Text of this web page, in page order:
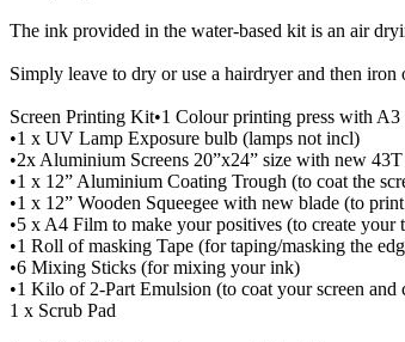
The ink provided in the water-based kit is an air
Simply leave to dry or use a hairdryer and then
Screen Printing Kit•1 Colour printing press with A3
•1 x UV Lamp Exposure bulb (lamps not incl)
•2x Aluminium Screens 20”x24” size with new 43T
•1 x 12” Aluminium Coating Trough (to coat the
•1 x 12” Wooden Squeegee with new blade (to
•5 x A4 Film to make your positives (to create your
•1 Roll of masking Tape (for taping/masking the
•6 Mixing Sticks (for mixing your ink)
•1 Kilo of 2-Part Emulsion (to coat your screen and
1 x Scrub Pad